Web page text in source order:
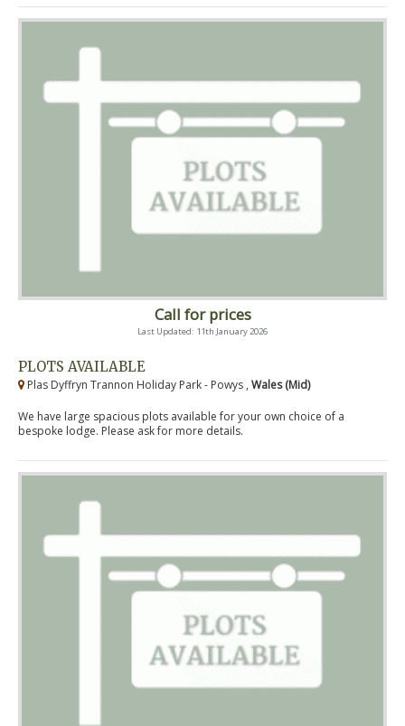
Call for prices
Last Updated: 11th January 2026
PLOTS AVAILABLE
Plas Dyffryn Trannon Holiday Park - Powys , Wales (Mid)
We have large spacious plots available for your own choice of a
bespoke lodge. Please ask for more details.